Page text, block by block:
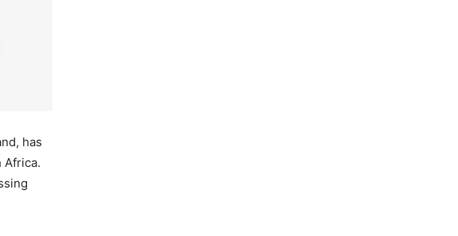
has
Africa.